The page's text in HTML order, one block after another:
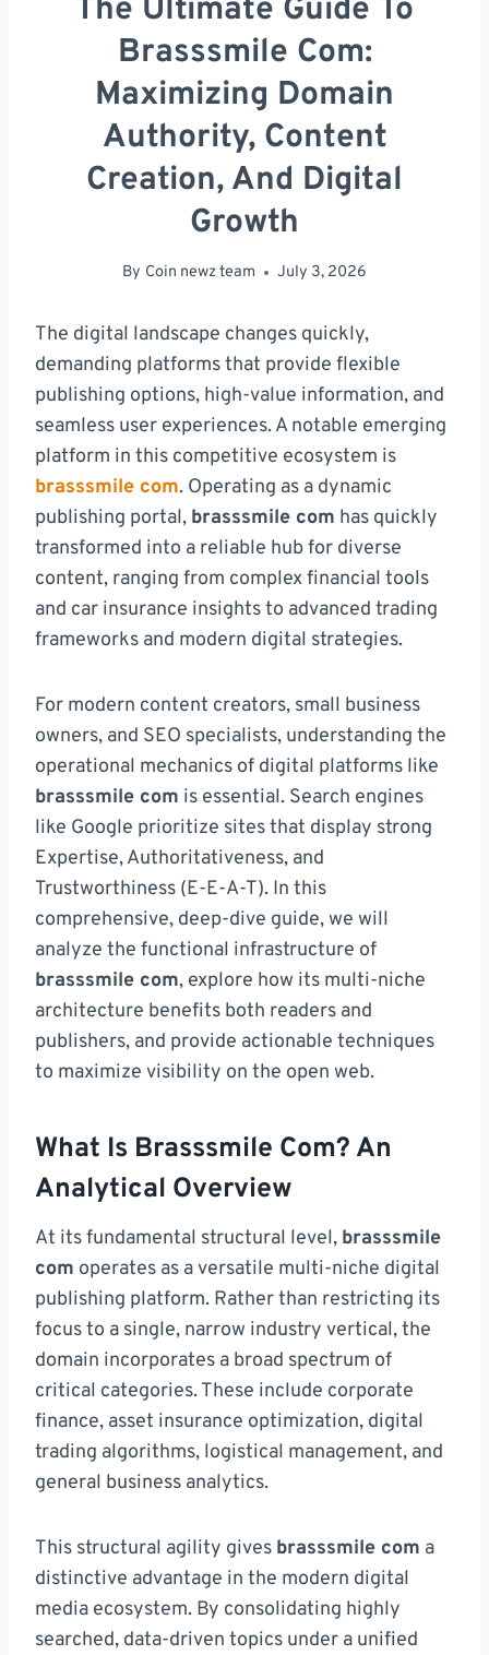
The Ultimate Guide To
Brasssmile Com:
Maximizing Domain
Authority, Content
Creation, And Digital
Growth
By Coin newz team July 3, 2026
The digital landscape changes quickly,
demanding platforms that provide flexible
publishing options, high-value information, and
seamless user experiences. A notable emerging
platform in this competitive ecosystem is
brasssmile com. Operating as a dynamic
publishing portal, brasssmile com has quickly
transformed into a reliable hub for diverse
content, ranging from complex financial tools
and car insurance insights to advanced trading
frameworks and modern digital strategies.
For modern content creators, small business
owners, and SEO specialists, understanding the
operational mechanics of digital platforms like
brasssmile com is essential. Search engines
like Google prioritize sites that display strong
Expertise, Authoritativeness, and
Trustworthiness (E-E-A-T). In this
comprehensive, deep-dive guide, we will
analyze the functional infrastructure of
brasssmile com, explore how its multi-niche
architecture benefits both readers and
publishers, and provide actionable techniques
to maximize visibility on the open web.
What Is Brasssmile Com? An
Analytical Overview
At its fundamental structural level, brasssmile
com operates as a versatile multi-niche digital
publishing platform. Rather than restricting its
focus to a single, narrow industry vertical, the
domain incorporates a broad spectrum of
critical categories. These include corporate
finance, asset insurance optimization, digital
trading algorithms, logistical management, and
general business analytics.
This structural agility gives brasssmile com a
distinctive advantage in the modern digital
media ecosystem. By consolidating highly
searched, data-driven topics under a unified